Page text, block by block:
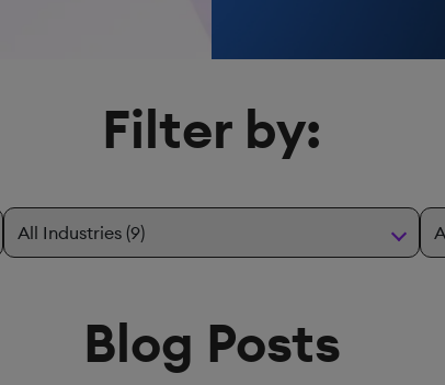
Filter by:
Blog Posts